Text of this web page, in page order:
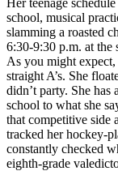
school, musical
slamming a roasted
6:30-9:30 p.m. at the
As you might
straight A’s. She
didn’t party. She
school to what she
that competitive side
tracked her hockey-
constantly checked
eighth-grade